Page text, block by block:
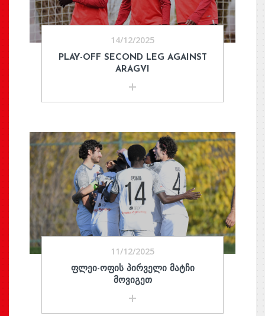
14/12/2025
PLAY-OFF SECOND LEG AGAINST
ARAGVI
11/12/2025
ᲤᲚᲔᲘ-ᲝᲤᲘᲡ ᲞᲘᲠᲕᲔᲚᲘ ᲛᲐᲢᲩᲘ
ᲛᲝᲕᲘᲒᲔᲗ